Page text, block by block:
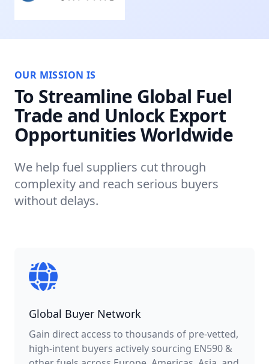
OUR MISSION IS
To Streamline Global Fuel
Trade and Unlock Export
Opportunities Worldwide
We help fuel suppliers cut through
complexity and reach serious buyers
without delays.
Global Buyer Network
Gain direct access to thousands of pre-vetted,
high-intent buyers actively sourcing EN590 &